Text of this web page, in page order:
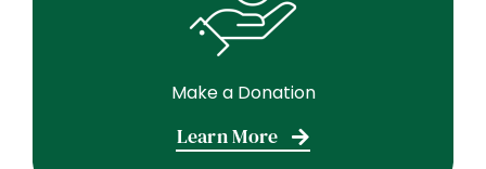
Make a Donation
Learn More